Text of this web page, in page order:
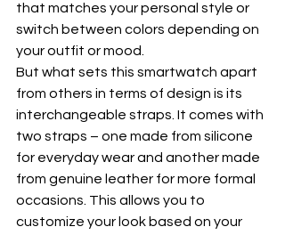
that matches your personal style or
switch between colors depending on
your outfit or mood.
But what sets this smartwatch apart
from others in terms of design is its
interchangeable straps. It comes with
two straps – one made from silicone
for everyday wear and another made
from genuine leather for more formal
occasions. This allows you to
customize your look based on your